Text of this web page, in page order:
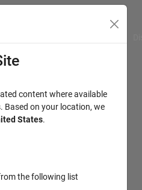
content where available
Based on your location, we
States.
the following list